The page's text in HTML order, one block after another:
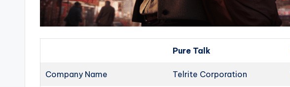
Pure Talk
Company Name Telrite Corporation